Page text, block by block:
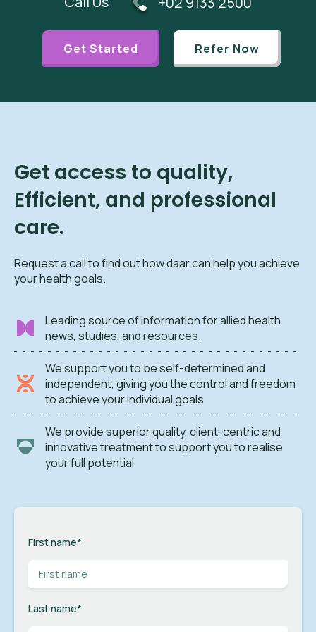
Get Started Refer Now
Get access to quality,
Efficient, and professional
care.
Request a call to find out how daar can help you achieve
your health goals.
Leading source of information for allied health
news, studies, and resources.
We support you to be self-determined and
independent, giving you the control and freedom
to achieve your individual goals
We provide superior quality, client-centric and
innovative treatment to support you to realise
your full potential
First name*
Last name*